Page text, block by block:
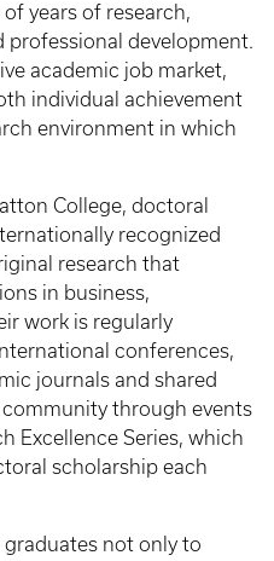
years of research,
development.
academic job market,
individual achievement
environment in which
College, doctoral
recognized
research that
in business,
work is regularly
conferences,
journals and shared
through events
Excellence Series, which
scholarship each
graduates not only to